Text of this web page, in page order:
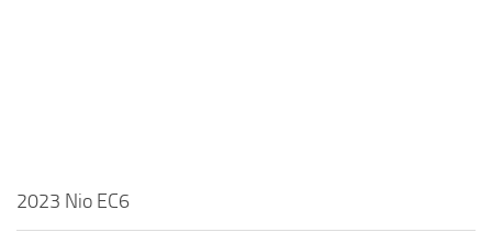
2023 Nio EC6